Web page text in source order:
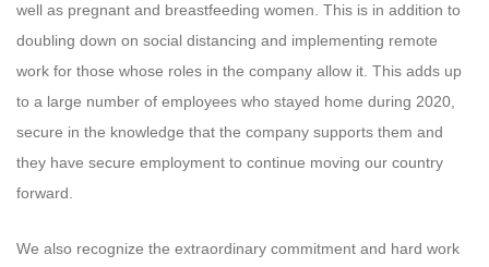
well as pregnant and breastfeeding women. This is in addition to
doubling down on social distancing and implementing remote
work for those whose roles in the company allow it. This adds up
to a large number of employees who stayed home during 2020,
secure in the knowledge that the company supports them and
they have secure employment to continue moving our country
forward.
We also recognize the extraordinary commitment and hard work